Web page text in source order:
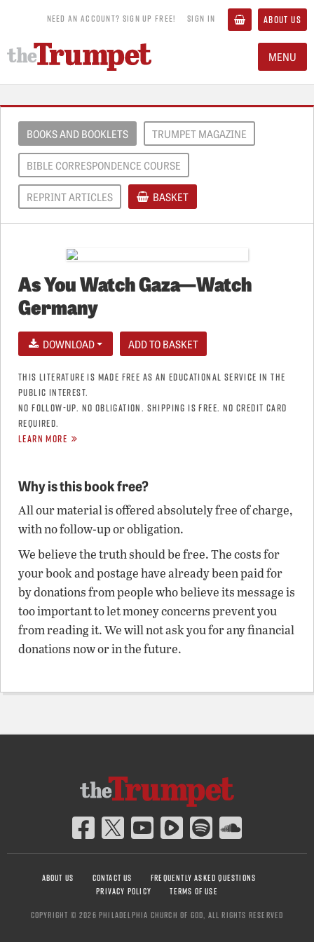
NEED AN ACCOUNT? SIGN UP FREE! SIGN IN ABOUT US
MENU
BOOKS AND BOOKLETS TRUMPET MAGAZINE
BIBLE CORRESPONDENCE COURSE
REPRINT ARTICLES BASKET
As You Watch Gaza—Watch
Germany
DOWNLOAD
THIS LITERATURE IS MADE FREE AS AN EDUCATIONAL SERVICE IN THE
PUBLIC INTEREST.
NO FOLLOW-UP. NO OBLIGATION. SHIPPING IS FREE. NO CREDIT CARD
REQUIRED.
LEARN MORE
Why is this book free?
All our material is offered absolutely free of charge,
with no follow-up or obligation.
We believe the truth should be free. The costs for
your book and postage have already been paid for
by donations from people who believe its message is
too important to let money concerns prevent you
from reading it. We will not ask you for any financial
donations now or in the future.
ABOUT US CONTACT US
FREQUENTLY ASKED QUESTIONS
PRIVACY POLICY
TERMS OF USE
COPYRIGHT © 2026 PHILADELPHIA CHURCH OF GOD, ALL RIGHTS RESERVED